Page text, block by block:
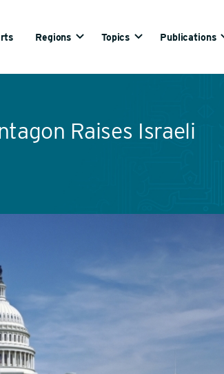
Regions Topics Publications
Raises Israeli